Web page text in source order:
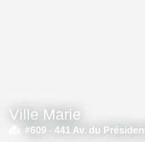
Ville Marie
#609 - 441 Av. du